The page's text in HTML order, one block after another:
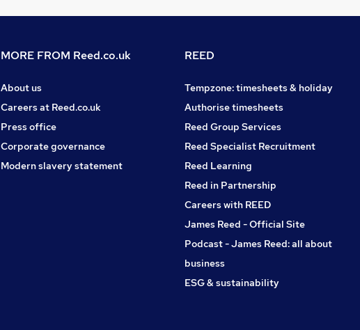
MORE FROM Reed.co.uk
About us
Careers at Reed.co.uk
Press office
Corporate governance
Modern slavery statement
REED
Tempzone: timesheets & holiday
Authorise timesheets
Reed Group Services
Reed Specialist Recruitment
Reed Learning
Reed in Partnership
Careers with REED
James Reed - Official Site
Podcast - James Reed: all about
business
ESG & sustainability